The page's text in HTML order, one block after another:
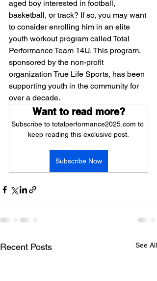
aged boy interested in football,
basketball, or track? If so, you may want
to consider enrolling him in an elite
youth workout program called Total
Performance Team 14U. This program,
sponsored by the non-profit
organization True Life Sports, has been
supporting youth in the community for
over a decade.
Want to read more?
Subscribe to totalperformance2025.com to
keep reading this exclusive post.
Subscribe Now
Recent Posts See All